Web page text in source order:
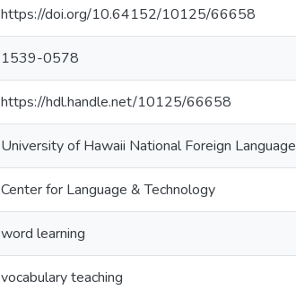
https://doi.org/10.64152/10125/66658
1539-0578
https://hdl.handle.net/10125/66658
University of Hawaii National Foreign
Center for Language & Technology
word learning
vocabulary teaching